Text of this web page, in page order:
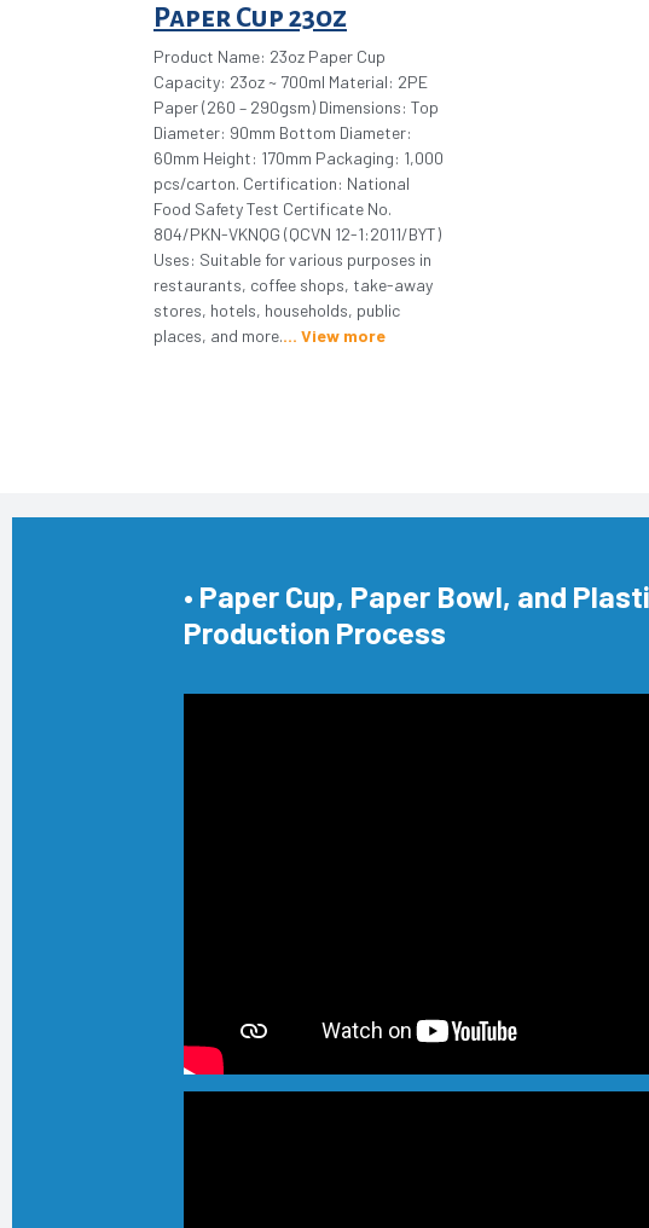
Paper Cup 23oz
Product Name: 23oz Paper Cup
Capacity: 23oz ~ 700ml Material: 2PE
Paper (260 – 290gsm) Dimensions: Top
Diameter: 90mm Bottom Diameter:
60mm Height: 170mm Packaging: 1,000
pcs/carton. Certification: National
Food Safety Test Certificate No.
804/PKN-VKNQG (QCVN 12-1:2011/BYT)
Uses: Suitable for various purposes in
restaurants, coffee shops, take-away
stores, hotels, households, public
places, and more.
View more
• Paper Cup, Paper Bowl, and
Production Process